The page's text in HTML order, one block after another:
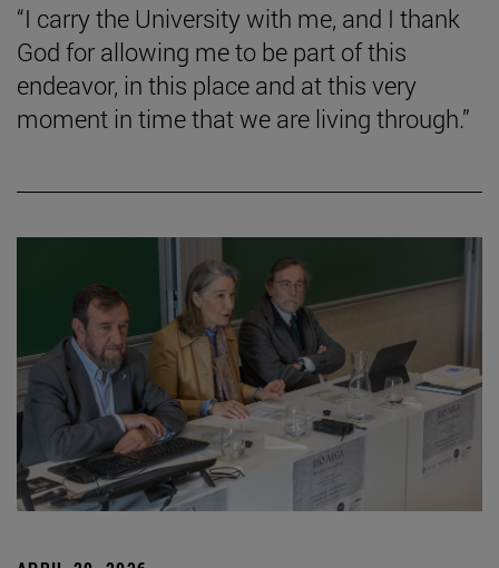
“I carry the University with me, and I thank
God for allowing me to be part of this
endeavor, in this place and at this very
moment in time that we are living through.”